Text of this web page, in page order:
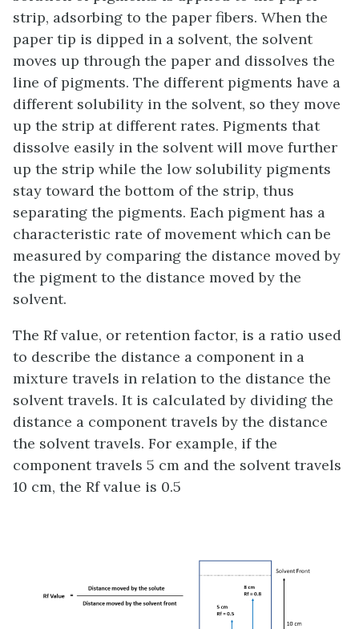
strip, adsorbing to the paper fibers. When the
paper tip is dipped in a solvent, the solvent
moves up through the paper and dissolves the
line of pigments. The different pigments have a
different solubility in the solvent, so they move
up the strip at different rates. Pigments that
dissolve easily in the solvent will move further
up the strip while the low solubility pigments
stay toward the bottom of the strip, thus
separating the pigments. Each pigment has a
characteristic rate of movement which can be
measured by comparing the distance moved by
the pigment to the distance moved by the
solvent.
The Rf value, or retention factor, is a ratio used
to describe the distance a component in a
mixture travels in relation to the distance the
solvent travels. It is calculated by dividing the
distance a component travels by the distance
the solvent travels. For example, if the
component travels 5 cm and the solvent travels
10 cm, the Rf value is 0.5